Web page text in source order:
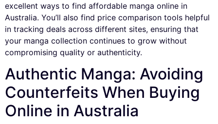
excellent ways to find affordable manga online in
Australia. You’ll also find price comparison tools helpful
in tracking deals across different sites, ensuring that
your manga collection continues to grow without
compromising quality or authenticity.
Authentic Manga: Avoiding
Counterfeits When Buying
Online in Australia